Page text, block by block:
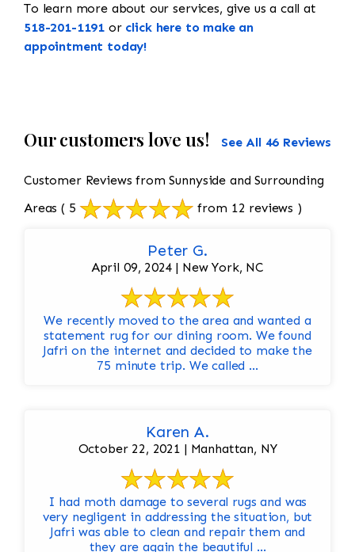
To learn more about our services, give us a call at
518-201-1191 or click here to make an
appointment today!
Our customers love us! See All 46 Reviews
Customer Reviews from Sunnyside and Surrounding
Areas ( 5 from 12 reviews )
Peter G.
April 09, 2024 | New York, NC
We recently moved to the area and wanted a
statement rug for our dining room. We found
Jafri on the internet and decided to make the
75 minute trip. We called ...
Karen A.
October 22, 2021 | Manhattan, NY
I had moth damage to several rugs and was
very negligent in addressing the situation, but
Jafri was able to clean and repair them and
they are again the beautiful ...